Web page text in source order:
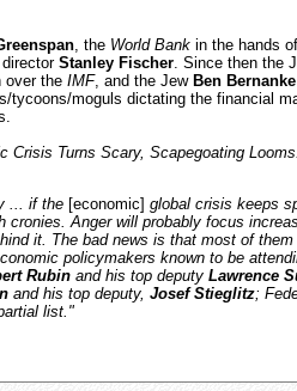
, the World Bank in the hands
Stanley Fischer. Since then the
over the IMF, and the Jew Ben Bernanke
tycoons/moguls dictating the financial
Crisis Turns Scary, Scapegoating
... if the [economic] global crisis keeps
Anger will probably focus
it. The bad news is that most of
policymakers known to be
Rubin and his top deputy Lawrence
and his top deputy, Josef Stieglitz;
list."